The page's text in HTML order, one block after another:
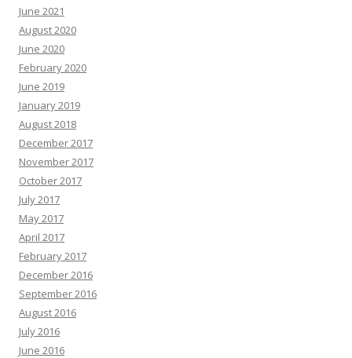
June 2021
August 2020
June 2020
February 2020
June 2019
January 2019
August 2018
December 2017
November 2017
October 2017
July 2017
May 2017
April 2017
February 2017
December 2016
September 2016
August 2016
July 2016
June 2016